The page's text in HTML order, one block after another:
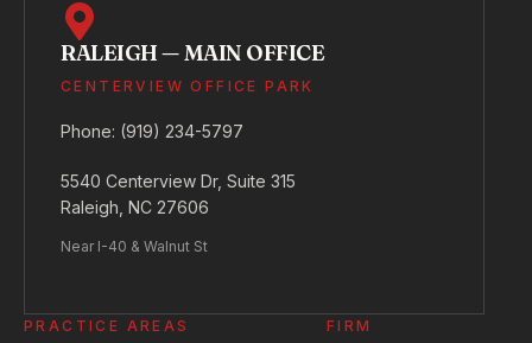
RALEIGH — MAIN OFFICE
CENTERVIEW OFFICE PARK
Phone: (919) 234-5797
5540 Centerview Dr, Suite 315
Raleigh, NC 27606
Near I-40 & Walnut St
PRACTICE AREAS FIRM